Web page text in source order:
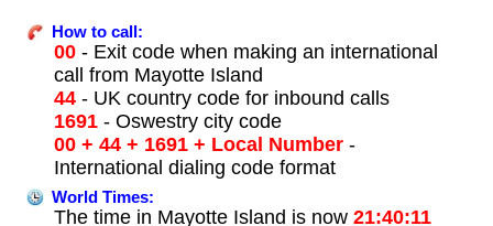
How to call:
00- Exit code when making an international
call from Mayotte Island
44- UK country code for inbound calls
1691- Oswestry city code
00 + 44 + 1691 + Local Number-
International dialing code format
World Times:
The time in Mayotte Island is now 21:40:11